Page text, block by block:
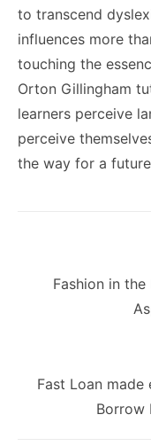
to transcend
influences more
touching the
Orton Gillingham
learners perceive
perceive
the way for a
navigation
Previous
Fashion in
Next
Fast Loan made
Borrow